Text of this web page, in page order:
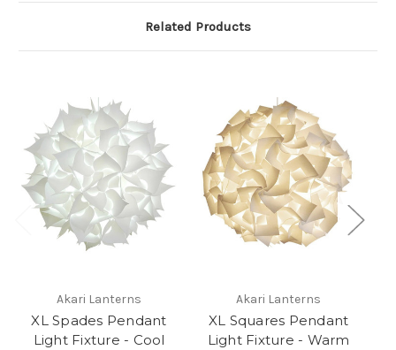
Related Products
Akari Lanterns
XL Spades Pendant
Light Fixture - Cool
Akari Lanterns
XL Squares Pendant
Light Fixture - Warm